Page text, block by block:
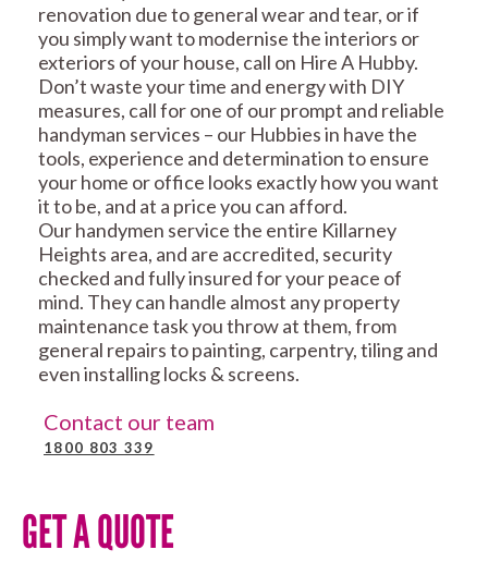
renovation due to general wear and tear, or if
you simply want to modernise the interiors or
exteriors of your house, call on Hire A Hubby.
Don’t waste your time and energy with DIY
measures, call for one of our prompt and reliable
handyman services – our Hubbies in have the
tools, experience and determination to ensure
your home or office looks exactly how you want
it to be, and at a price you can afford.
Our handymen service the entire Killarney
Heights area, and are accredited, security
checked and fully insured for your peace of
mind. They can handle almost any property
maintenance task you throw at them, from
general repairs to painting, carpentry, tiling and
even installing locks & screens.
Contact our team
1800 803 339
GET A QUOTE